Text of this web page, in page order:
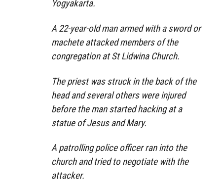
Yogyakarta.
A 22-year-old man armed with a sword or
machete attacked members of the
congregation at St Lidwina Church.
The priest was struck in the back of the
head and several others were injured
before the man started hacking at a
statue of Jesus and Mary.
A patrolling police officer ran into the
church and tried to negotiate with the
attacker.